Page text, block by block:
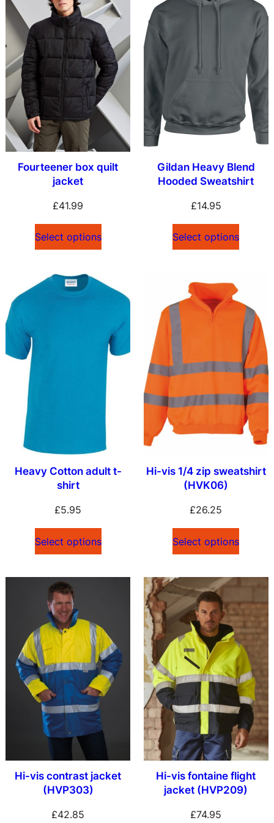
Fourteener box quilt
jacket
£41.99
Select options
Gildan Heavy Blend
Hooded Sweatshirt
£14.95
Select options
Heavy Cotton adult t-
shirt
£5.95
Select options
Hi-vis 1/4 zip sweatshirt
(HVK06)
£26.25
Select options
Hi-vis contrast jacket
(HVP303)
£42.85
Hi-vis fontaine flight
jacket (HVP209)
£74.95